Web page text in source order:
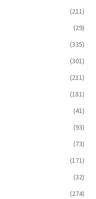
(211)
(29)
(335)
(301)
(211)
(181)
(41)
(93)
(73)
(171)
(32)
(274)